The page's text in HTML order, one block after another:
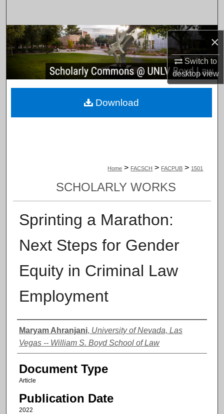
×
Switch to
desktopview
Browse Collections
My Account
About
Home > FACSCH > FACPUB > 1501
SCHOLARLY WORKS
Sprinting a Marathon:
Next Steps for Gender
Equity in Criminal Law
Employment
Authors
Maryam Ahranjani, University of Nevada, Las
Vegas -- William S. Boyd School of Law
Document Type
Article
Publication Date
2022
Download